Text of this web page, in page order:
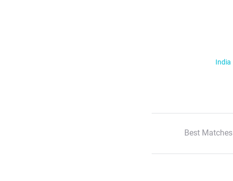
India
Best Matches